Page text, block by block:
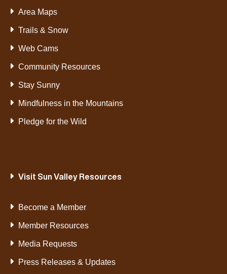
Area Maps
Trails & Snow
Web Cams
Community Resources
Stay Sunny
Mindfulness in the Mountains
Pledge for the Wild
Visit Sun Valley Resources
Become a Member
Member Resources
Media Requests
Press Releases & Updates